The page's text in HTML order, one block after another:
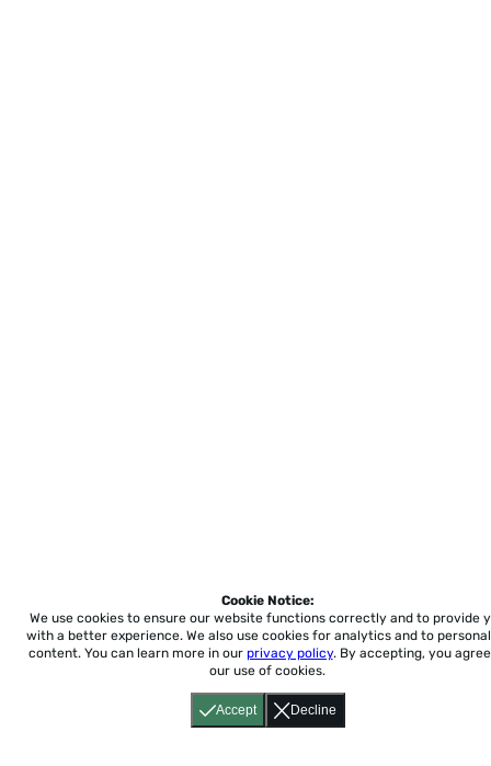
Accept Decline
Cookie Notice:
We use cookies to ensure our website functions correctly and to provide
with a better experience. We also use cookies for analytics and to
content. You can learn more in our privacy policy. By accepting, you
our use of cookies.